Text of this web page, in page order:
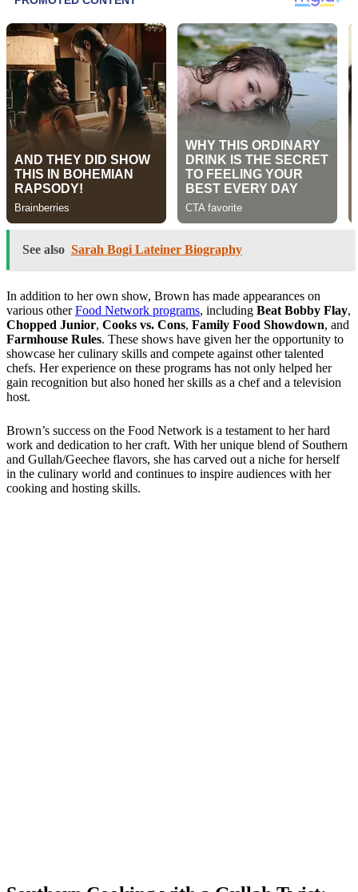
See also Sarah Bogi Lateiner Biography
In addition to her own show, Brown has made appearances on
various otherFood Network programs, including Beat Bobby Flay,
Chopped Junior, Cooks vs. Cons, Family Food Showdown, and
Farmhouse Rules. These shows have given her the opportunity to
showcase her culinary skills and compete against other talented
chefs. Her experience on these programs has not only helped her
gain recognition but also honed her skills as a chef and a television
host.
Brown’s success on the Food Network is a testament to her hard
work and dedication to her craft. With her unique blend of Southern
and Gullah/Geechee flavors, she has carved out a niche for herself
in the culinary world and continues to inspire audiences with her
cooking and hosting skills.